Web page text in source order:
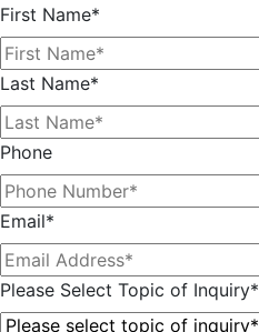
First Name*
Last Name*
Phone
Email*
Please Select Topic of Inquiry*